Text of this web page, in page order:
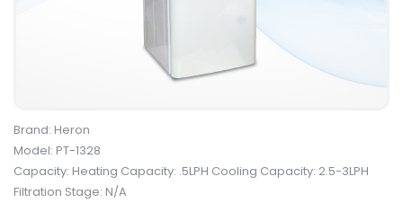
Brand: Heron
Model: PT-1328
Capacity: Heating Capacity: .5LPH Cooling Capacity: 2.5-3LPH
Filtration Stage: N/A